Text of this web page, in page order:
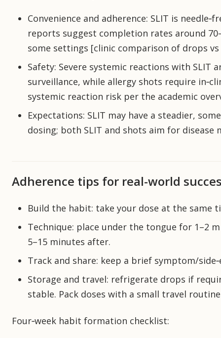
Convenience and adherence: SLIT is
reports suggest completion rates around
some settings [clinic comparison of drops
Safety: Severe systemic reactions with SLIT
surveillance, while allergy shots require
systemic reaction risk per the academic
Expectations: SLIT may have a steadier,
dosing; both SLIT and shots aim for disease
Adherence tips for real-world
Build the habit: take your dose at the same
Technique: place under the tongue for 1–2
5–15 minutes after.
Track and share: keep a brief symptom/
Storage and travel: refrigerate drops if
stable. Pack doses with a small travel
Four‑week habit formation checklist: